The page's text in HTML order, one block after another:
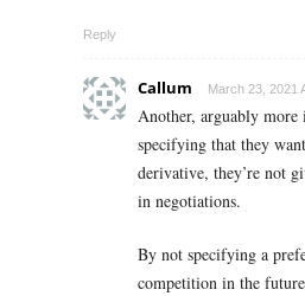
Reply
Callum March 23, 2021
Another, arguably
specifying that they
derivative, they’re not
in negotiations.
By not specifying a
competition in the